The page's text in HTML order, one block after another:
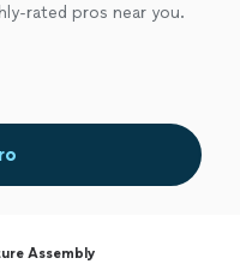
rated pros near you.
Assembly